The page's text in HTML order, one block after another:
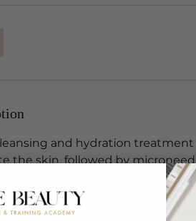
and hydration
the skin, followed by
and more radiant complexion.
skin clarity, hydration and